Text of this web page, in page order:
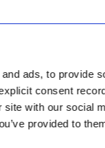
ads, to provide
consent
with our social
provided to